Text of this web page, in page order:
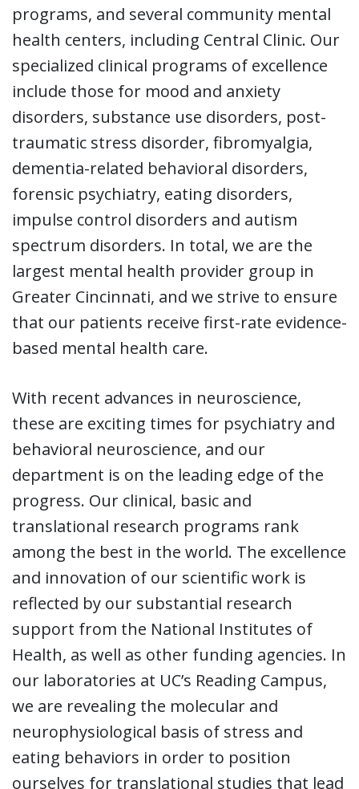
programs, and several community mental
health centers, including Central Clinic. Our
specialized clinical programs of excellence
include those for mood and anxiety
disorders, substance use disorders, post-
traumatic stress disorder, fibromyalgia,
dementia-related behavioral disorders,
forensic psychiatry, eating disorders,
impulse control disorders and autism
spectrum disorders. In total, we are the
largest mental health provider group in
Greater Cincinnati, and we strive to ensure
that our patients receive first-rate evidence-
based mental health care.
With recent advances in neuroscience,
these are exciting times for psychiatry and
behavioral neuroscience, and our
department is on the leading edge of the
progress. Our clinical, basic and
translational research programs rank
among the best in the world. The excellence
and innovation of our scientific work is
reflected by our substantial research
support from the National Institutes of
Health, as well as other funding agencies. In
our laboratories at UC’s Reading Campus,
we are revealing the molecular and
neurophysiological basis of stress and
eating behaviors in order to position
ourselves for translational studies that lead